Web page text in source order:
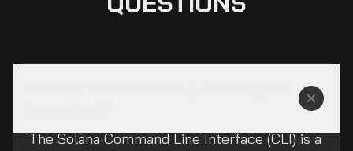
The Solana Command Line Interface (CLI) is a